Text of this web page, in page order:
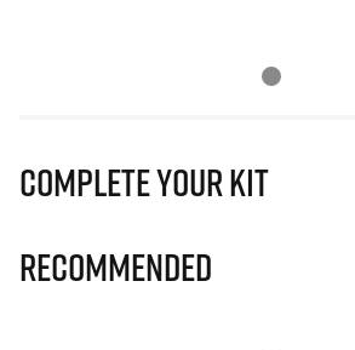
Complete Your Kit
Recommended